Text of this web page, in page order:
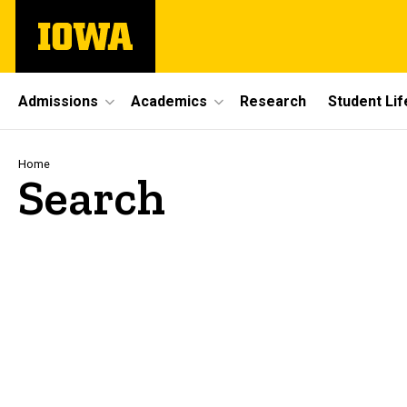
main
The
University
Site
Main
Navigation
Admissions Academics Research Student
Breadcrumb
Home
Search